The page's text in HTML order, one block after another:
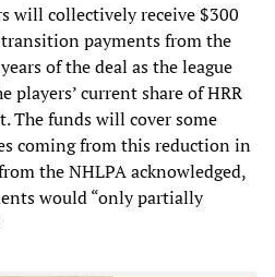
will collectively receive $300
payments from the
of the deal as the league
players’ current share of HRR
The funds will cover some
coming from this reduction in
the NHLPA acknowledged,
would “only partially